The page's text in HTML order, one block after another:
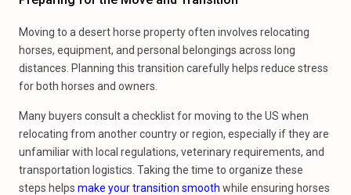
Moving to a desert horse property often involves relocating
horses, equipment, and personal belongings across long
distances. Planning this transition carefully helps reduce stress
for both horses and owners.
Many buyers consult a checklist for moving to the US when
relocating from another country or region, especially if they are
unfamiliar with local regulations, veterinary requirements, and
transportation logistics. Taking the time to organize these
steps helps make your transition smooth while ensuring horses